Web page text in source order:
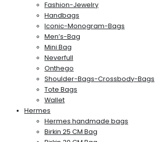
Fashion-Jewelry
Handbags
Iconic-Monogram-Bags
Men’s-Bag
Mini Bag
Neverfull
Onthego
Shoulder-Bags-Crossbody-Bags
Tote Bags
Wallet
Hermes
Hermes handmade bags
Birkin 25 CM Bag